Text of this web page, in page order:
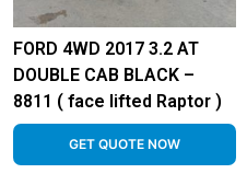
FORD 4WD 2017 3.2 AT
DOUBLE CAB BLACK –
8811 ( face lifted Raptor )
GET QUOTE NOW